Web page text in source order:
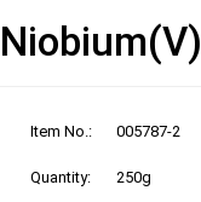
Item No.: 005787-2
Quantity: 250g